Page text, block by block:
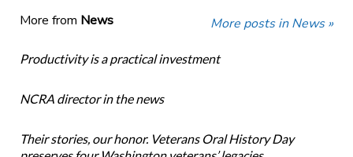
More from News More posts in News »
Productivity is a practical investment
NCRA director in the news
Their stories, our honor. Veterans Oral History Day